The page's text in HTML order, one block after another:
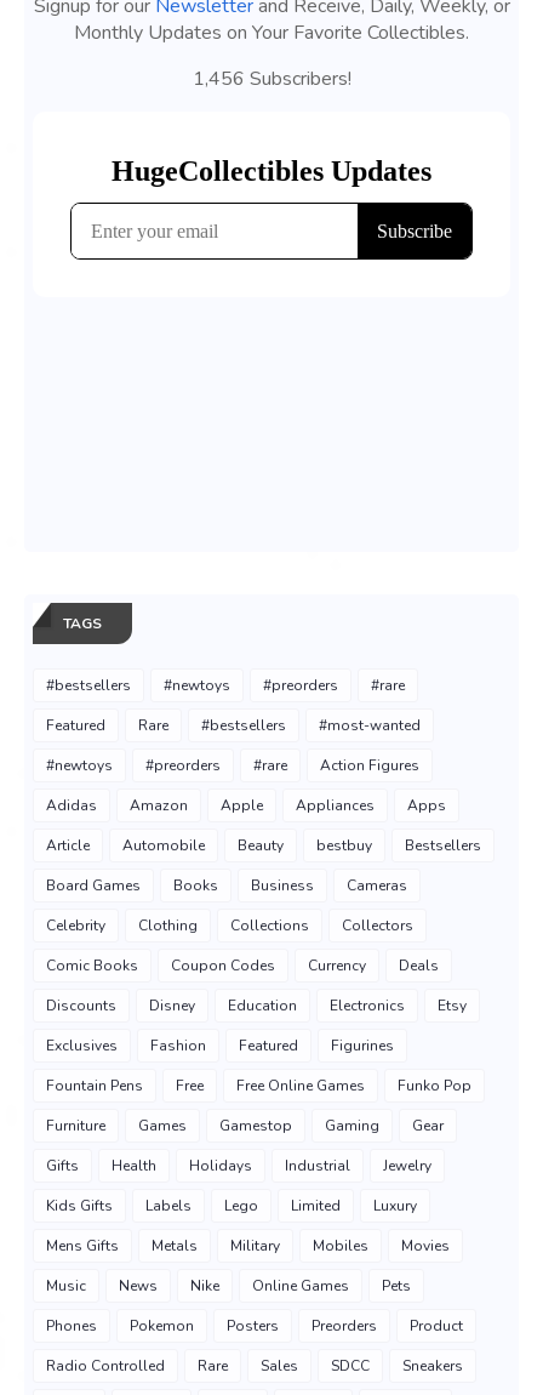
Signup for our Newsletterand Receive, Daily, Weekly, or
Monthly Updates on Your Favorite Collectibles.
1,456 Subscribers!
TAGS
#bestsellers #newtoys #preorders #rare
Featured Rare #bestsellers #most-wanted
#newtoys #preorders #rare Action Figures
Adidas Amazon Apple Appliances Apps
Article Automobile Beauty bestbuy Bestsellers
Board Games Books Business Cameras
Celebrity Clothing Collections Collectors
Comic Books Coupon Codes Currency Deals
Discounts Disney Education Electronics Etsy
Exclusives Fashion Featured Figurines
Fountain Pens Free Free Online Games Funko Pop
Furniture Games Gamestop Gaming Gear
Gifts Health Holidays Industrial Jewelry
Kids Gifts Labels Lego Limited Luxury
Mens Gifts Metals Military Mobiles Movies
Music News Nike Online Games Pets
Phones Pokemon Posters Preorders Product
Radio Controlled Rare Sales SDCC Sneakers